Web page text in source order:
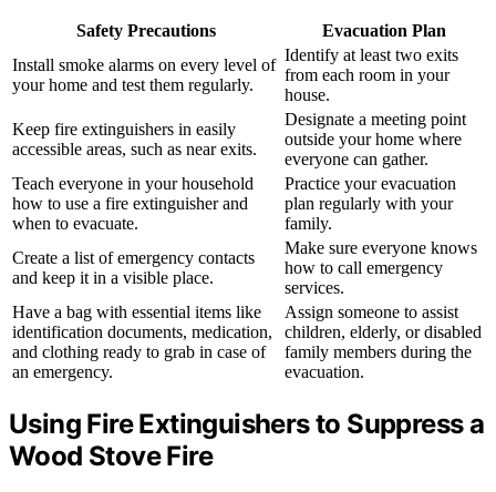
Safety Precautions
Evacuation Plan
Install smoke alarms on every level of
your home and test them regularly.
Identify at least two exits
from each room in your
house.
Keep fire extinguishers in easily
accessible areas, such as near exits.
Designate a meeting point
outside your home where
everyone can gather.
Teach everyone in your household
how to use a fire extinguisher and
when to evacuate.
Practice your evacuation
plan regularly with your
family.
Create a list of emergency contacts
and keep it in a visible place.
Make sure everyone knows
how to call emergency
services.
Have a bag with essential items like
identification documents, medication,
and clothing ready to grab in case of
an emergency.
Assign someone to assist
children, elderly, or disabled
family members during the
evacuation.
Using Fire Extinguishers to Suppress a
Wood Stove Fire